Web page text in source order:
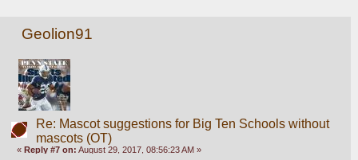
Geolion91
Re: Mascot suggestions for Big Ten Schools without
mascots (OT)
«Reply #7 on: August 29, 2017, 08:56:23 AM »